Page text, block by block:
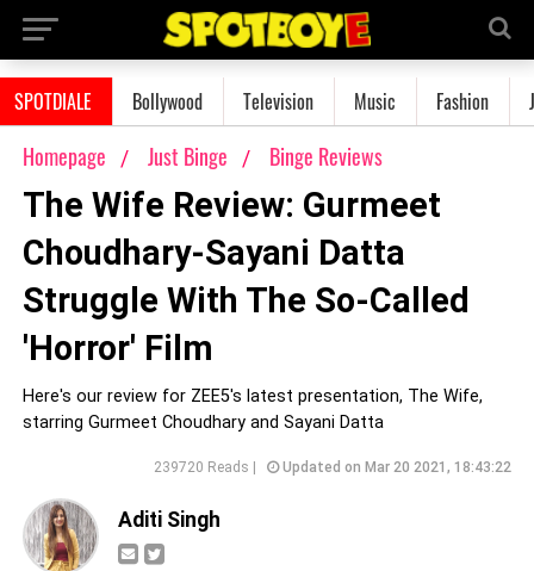
SPOTDIALE Bollywood Television Music Fashion
Homepage Just Binge Binge Reviews
The Wife Review: Gurmeet
Choudhary-Sayani Datta
Struggle With The So-Called
'Horror' Film
Here's our review for ZEE5's latest presentation, The Wife,
starring Gurmeet Choudhary and Sayani Datta
239720 Reads | Updated on Mar 20 2021, 18:43:22
Aditi Singh